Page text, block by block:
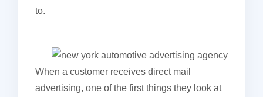
to.
When a customer receives direct mail
advertising, one of the first things they look at